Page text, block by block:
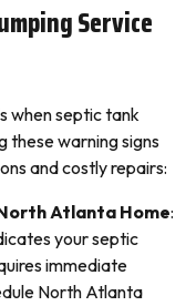
Service
when septic tank
these warning signs
and costly repairs:
Atlanta Home:
your septic
immediate
North Atlanta